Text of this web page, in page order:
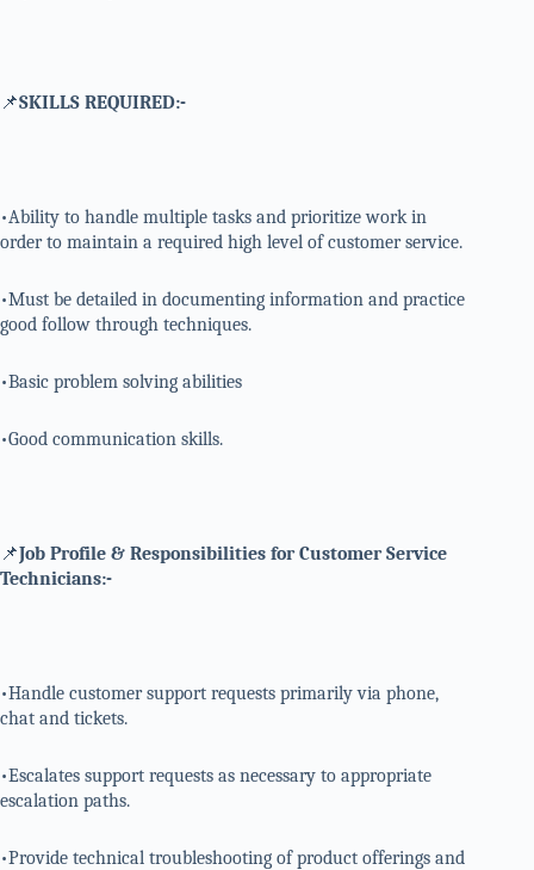
📌SKILLS REQUIRED:-
•Ability to handle multiple tasks and prioritize work in
order to maintain a required high level of customer service.
•Must be detailed in documenting information and practice
good follow through techniques.
•Basic problem solving abilities
•Good communication skills.
📌Job Profile & Responsibilities for Customer Service
Technicians:-
•Handle customer support requests primarily via phone,
chat and tickets.
•Escalates support requests as necessary to appropriate
escalation paths.
•Provide technical troubleshooting of product offerings and